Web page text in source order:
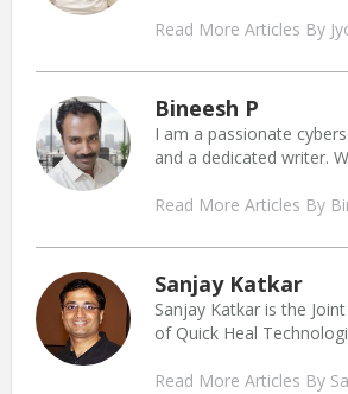
Read More Articles By
Bineesh P
I am a passionate
and a dedicated writer.
Read More Articles By
Sanjay Katkar
Sanjay Katkar is the
of Quick Heal
Read More Articles By